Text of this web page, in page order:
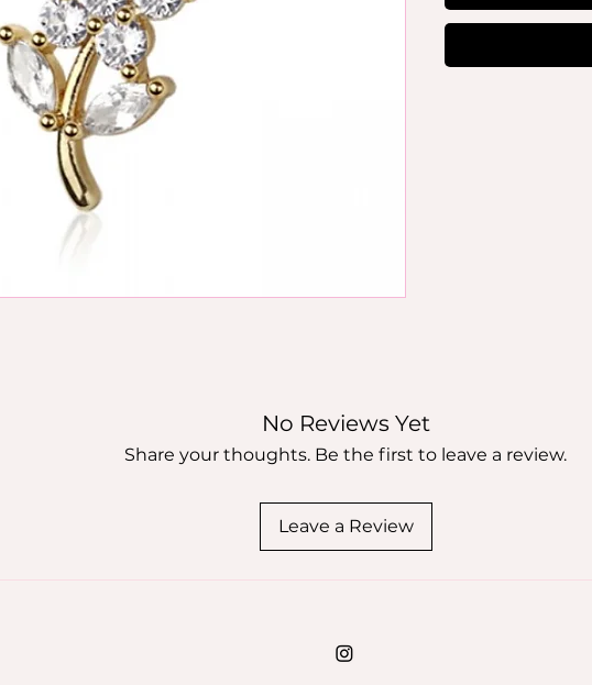
No Reviews Yet
Share your thoughts. Be the first to leave a review.
Leave a Review